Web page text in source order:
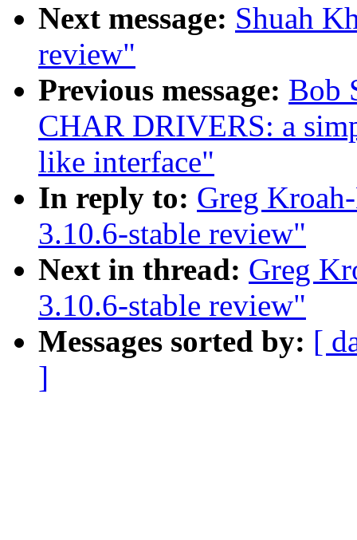
Next message: Shuah
review"
Previous message: Bob
CHAR DRIVERS: a
like interface"
In reply to: Greg
3.10.6-stable review"
Next in thread: Greg
3.10.6-stable review"
Messages sorted by: [
]